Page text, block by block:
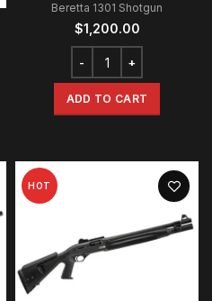
Beretta 1301 Shotgun
$1,200.00
ADD TO CART
HOT